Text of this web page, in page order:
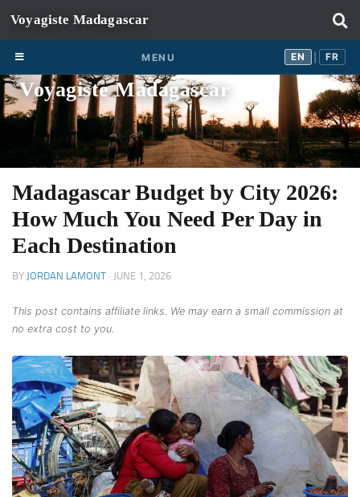
Skip to content
MENU EN FR
Voyagiste Madagascar
Madagascar Budget by City 2026:
How Much You Need Per Day in
Each Destination
BY JORDAN LAMONT · JUNE 1, 2026
This post contains affiliate links. We may earn a small commission at
no extra cost to you.